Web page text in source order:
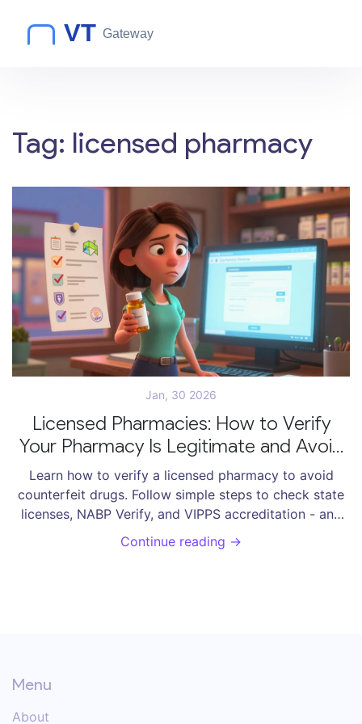
Tag: licensed pharmacy
Jan, 30 2026
Licensed Pharmacies: How to Verify
Your Pharmacy Is Legitimate and Avoid
Counterfeit Drugs
Learn how to verify a licensed pharmacy to avoid
counterfeit drugs. Follow simple steps to check state
licenses, NABP Verify, and VIPPS accreditation - and
protect yourself from dangerous fake medications.
Continue reading →
Menu
About